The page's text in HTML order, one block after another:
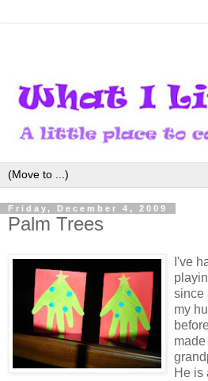
Friday, December 4, 2009
Palm Trees
I've
since
my
He is